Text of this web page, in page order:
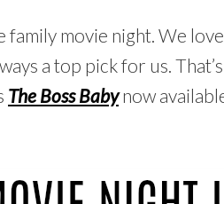
family movie night. We
a top pick for us.
The Boss Babynow